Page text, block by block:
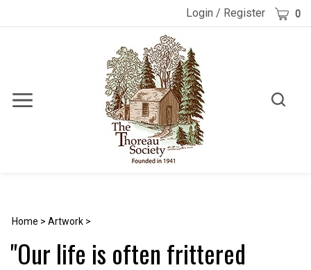
Login / Register Cart 0
Toggle
Toggle
Home > Artwork >
"Our life is often frittered